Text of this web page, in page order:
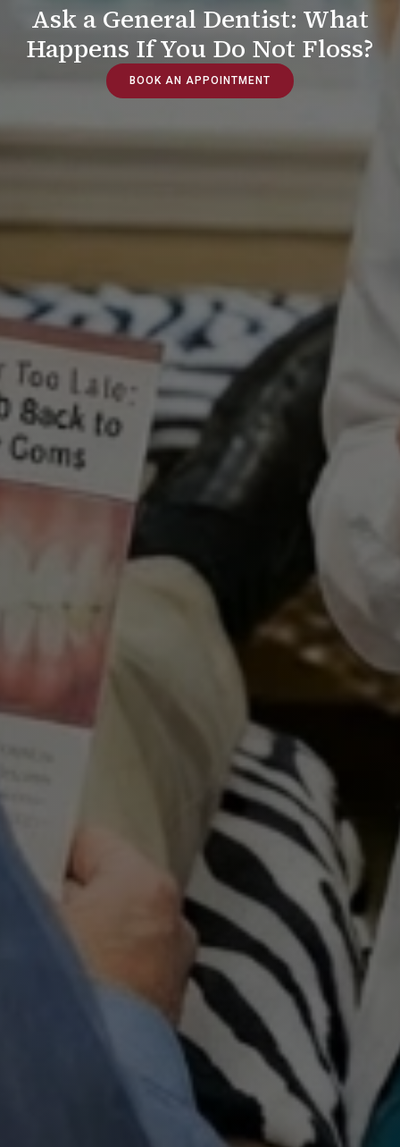
Ask a General Dentist: What
Happens If You Do Not Floss?
BOOK AN APPOINTMENT